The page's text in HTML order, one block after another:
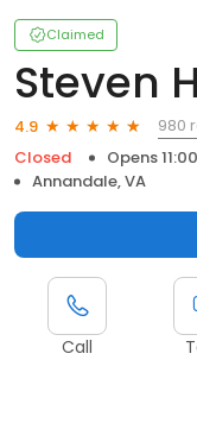
Claimed
Steven
4.9
980
Closed
Opens
Annandale, VA
Call